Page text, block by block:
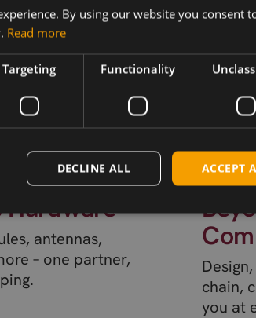
Hardware
antennas,
– one partner,
chain,
you at
By using our website you consent
Read more
Targeting Functionality
ACCEPT
DECLINE ALL